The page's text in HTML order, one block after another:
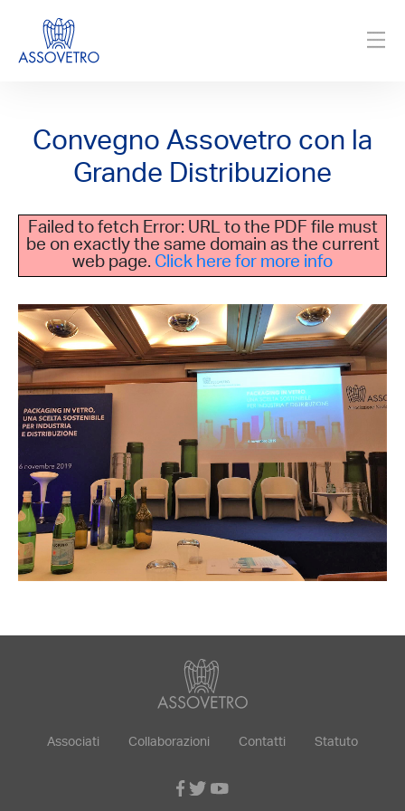
Convegno Assovetro con la
Grande Distribuzione
Failed to fetch Error: URL to the PDF file must
be on exactly the same domain as the current
web page. Click here for more info
Associati Collaborazioni Contatti Statuto